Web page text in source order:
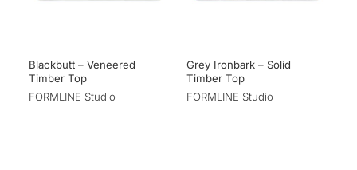
Blackbutt – Veneered
Timber Top
FORMLINE Studio
Grey Ironbark – Solid
Timber Top
FORMLINE Studio